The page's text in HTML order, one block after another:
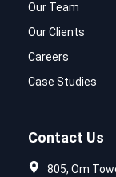
Our Team
Our Clients
Careers
Case Studies
Contact Us
805, Om